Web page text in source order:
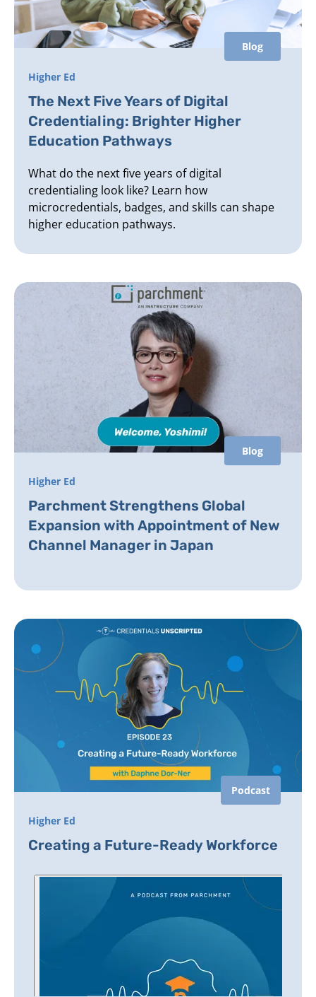
Blog
Higher Ed
The Next Five Years of Digital
Credentialing: Brighter Higher
Education Pathways
What do the next five years of digital
credentialing look like? Learn how
microcredentials, badges, and skills can shape
higher education pathways.
Blog
Higher Ed
Parchment Strengthens Global
Expansion with Appointment of New
Channel Manager in Japan
Podcast
Higher Ed
Creating a Future-Ready Workforce